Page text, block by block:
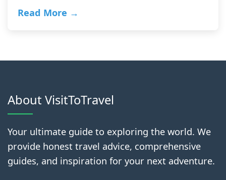
Read More →
About VisitToTravel
Your ultimate guide to exploring the world. We
provide honest travel advice, comprehensive
guides, and inspiration for your next adventure.